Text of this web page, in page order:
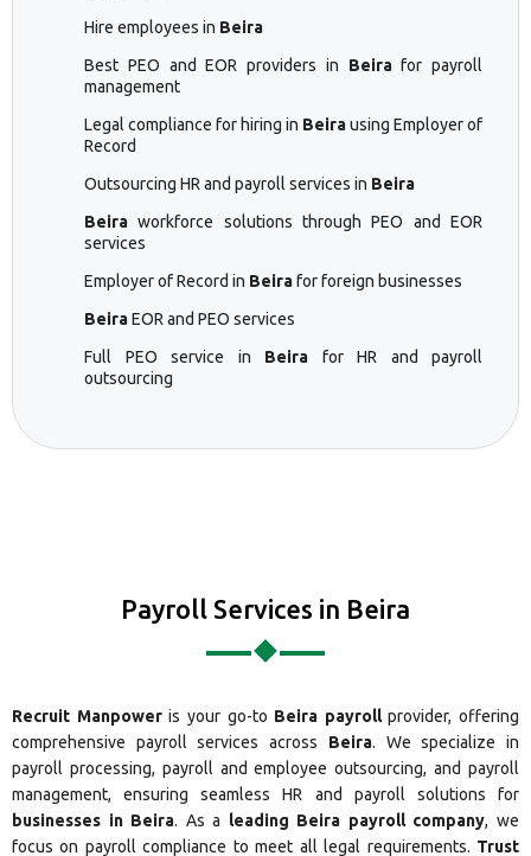
Hire employees in Beira
Best PEO and EOR providers in Beirafor payroll
management
Legal compliance for hiring in Beirausing Employer of
Record
Outsourcing HR and payroll services in Beira
Beira workforce solutions through PEO and EOR
services
Employer of Record in Beirafor foreign businesses
BeiraEOR and PEO services
Full PEO service in Beira for HR and payroll
outsourcing
Payroll Services in Beira
Recruit Manpoweris your go-to Beira payrollprovider, offering
comprehensive payroll services across Beira. We specialize in
payroll processing, payroll and employee outsourcing, and payroll
management, ensuring seamless HR and payroll solutions for
businesses in Beira. As a leading Beira payroll company, we
focus on payroll compliance to meet all legal requirements. Trust